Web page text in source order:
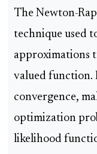
The Newton-
technique used
approximations
valued function.
convergence,
optimization
likelihood